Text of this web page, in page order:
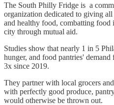
The South Philly Fridge is a
organization dedicated to giving all
and healthy food, combatting
city through mutual aid.
Studies show that nearly 1 in 5
hunger, and food pantries' demand
3x since 2019.
They partner with local grocers
with perfectly good produce,
would otherwise be thrown out.